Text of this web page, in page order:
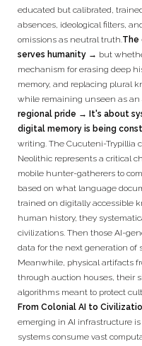
educated but calibrated,
absences, ideological filters,
omissions as neutral truth.The
serves humanity → but
mechanism for erasing deep
memory, and replacing plural
while remaining unseen as an
regional pride → It's about
digital memory is being
writing. The Cucuteni-Trypillia
Neolithic represents a critical
mobile hunter-gatherers to
based on what language
trained on digitally accessible
human history, they
civilizations. Then those AI-
data for the next generation of
Meanwhile, physical artifacts
through auction houses, their
algorithms meant to protect
From Colonial AI to
emerging in AI infrastructure
systems consume vast